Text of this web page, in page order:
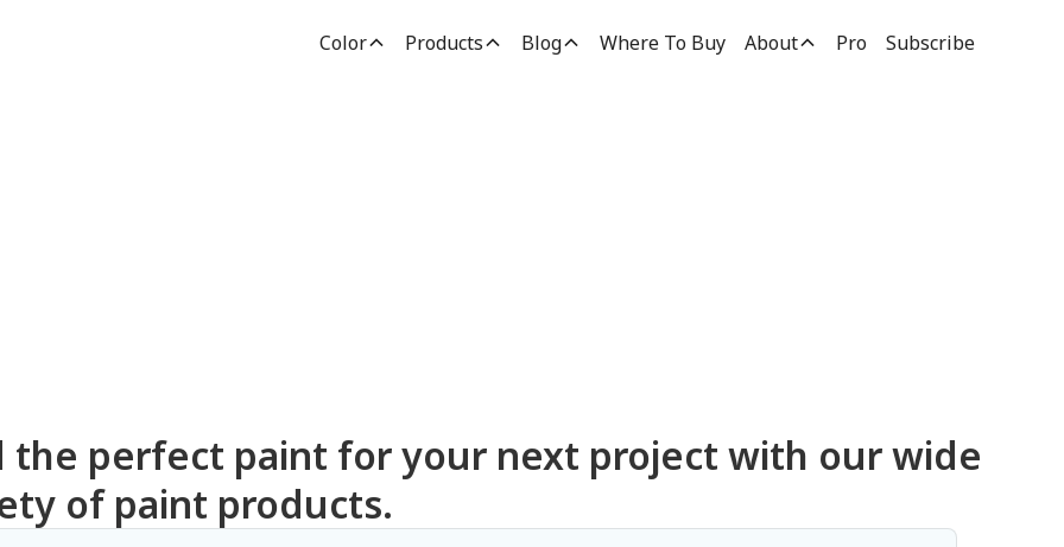
Color Products Blog Where To Buy About Pro Subscribe
the perfect paint for your next project with our wide
of paint products.